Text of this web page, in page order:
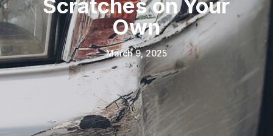
Scratches on Your
Own
March 9, 2025